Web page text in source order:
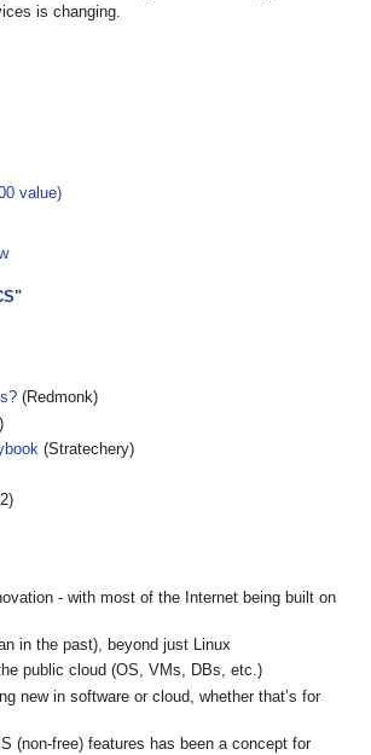
is changing.
value)
(Redmonk)
(Stratechery)
- with most of the Internet being built on
in the past), beyond just Linux
public cloud (OS, VMs, DBs, etc.)
new in software or cloud, whether that’s for
(non-free) features has been a concept for